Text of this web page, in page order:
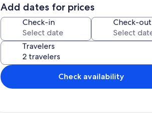
Add dates for prices
Check-in Check-out
Travelers
Check availability